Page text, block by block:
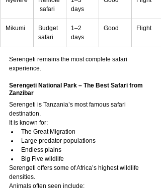
safari
days
Mikumi
Budget
safari
1–2
days
Good Flight
Serengeti remains the most complete safari
experience.
Serengeti National Park – The Best Safari from
Zanzibar
Serengeti is Tanzania’s most famous safari
destination.
It is known for:
The Great Migration
Large predator populations
Endless plains
Big Five wildlife
Serengeti offers some of Africa’s highest wildlife
densities.
Animals often seen include: